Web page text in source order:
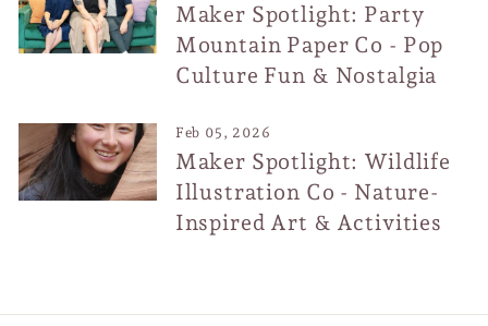
Maker Spotlight: Party
Mountain Paper Co - Pop
Culture Fun & Nostalgia
Feb 05, 2026
Maker Spotlight: Wildlife
Illustration Co - Nature-
Inspired Art & Activities